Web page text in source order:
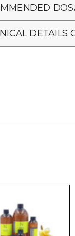
DETAILS